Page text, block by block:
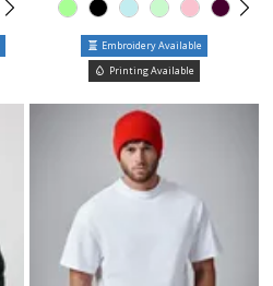
Embroidery Available
Printing Available